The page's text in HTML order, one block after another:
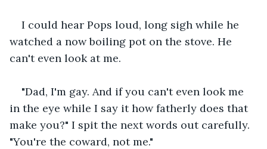
I could hear Pops loud, long sigh while he
watched a now boiling pot on the stove. He
can't even look at me.
"Dad, I'm gay. And if you can't even look me
in the eye while I say it how fatherly does that
make you?" I spit the next words out carefully.
"You're the coward, not me."